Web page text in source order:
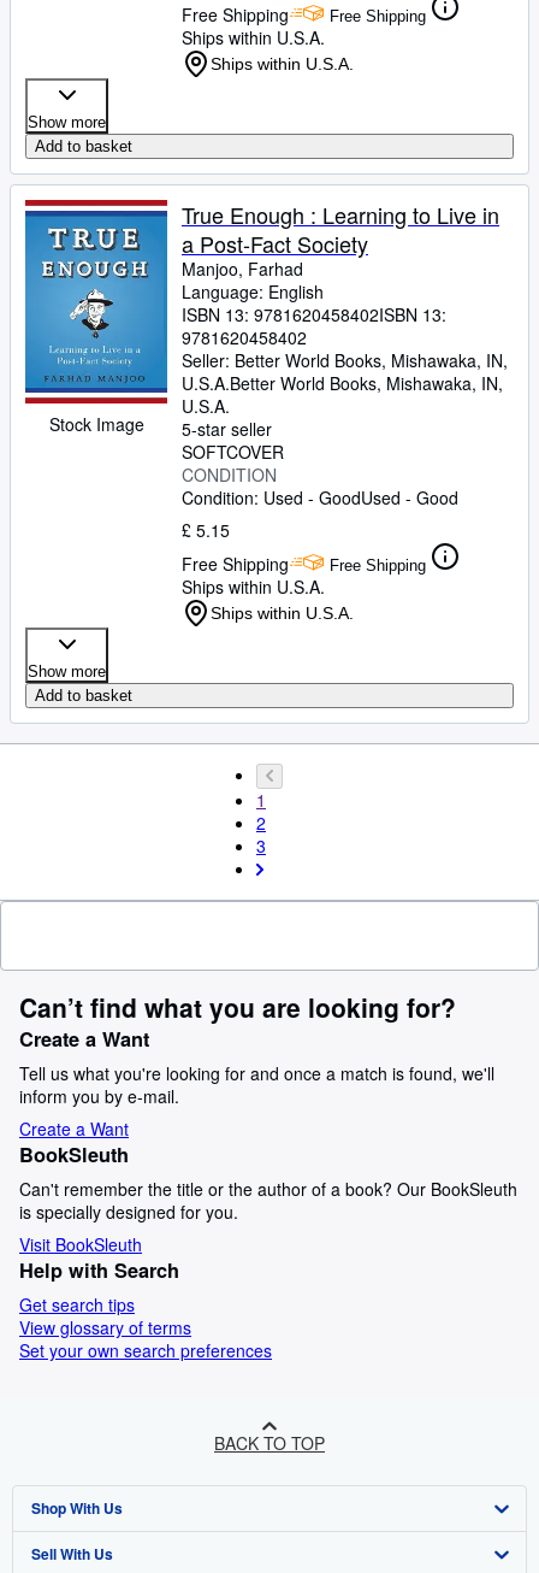
Free Shipping
Free Shipping
Ships within U.S.A.
Ships within U.S.A.
Show more
Add to basket
Stock Image
True Enough : Learning to Live in
a Post-Fact Society
Manjoo, Farhad
Language: English
ISBN 13: 9781620458402ISBN 13:
9781620458402
Seller: Better World Books, Mishawaka, IN,
U.S.A.Better World Books, Mishawaka, IN,
U.S.A.
5-star seller
SOFTCOVER
CONDITION
Condition: Used - GoodUsed - Good
£ 5.15
Free Shipping
Free Shipping
Ships within U.S.A.
Ships within U.S.A.
Show more
Add to basket
1
2
3
Can’t find what you are looking for?
Create a Want
Tell us what you're looking for and once a match is found, we'll
inform you by e-mail.
Create a Want
BookSleuth
Can't remember the title or the author of a book? Our BookSleuth
is specially designed for you.
Visit BookSleuth
Help with Search
Get search tips
View glossary of terms
Set your own search preferences
BACK TO TOP
Shop With Us
Advanced Search
Sell With Us